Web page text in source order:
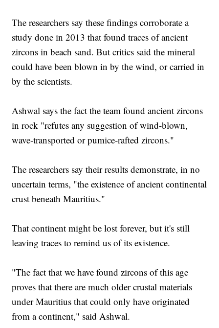
The researchers say these findings corroborate a
study done in 2013 that found traces of ancient
zircons in beach sand. But critics said the mineral
could have been blown in by the wind, or carried in
by the scientists.
Ashwal says the fact the team found ancient zircons
in rock "refutes any suggestion of wind-blown,
wave-transported or pumice-rafted zircons."
The researchers say their results demonstrate, in no
uncertain terms, "the existence of ancient continental
crust beneath Mauritius."
That continent might be lost forever, but it's still
leaving traces to remind us of its existence.
"The fact that we have found zircons of this age
proves that there are much older crustal materials
under Mauritius that could only have originated
from a continent," said Ashwal.